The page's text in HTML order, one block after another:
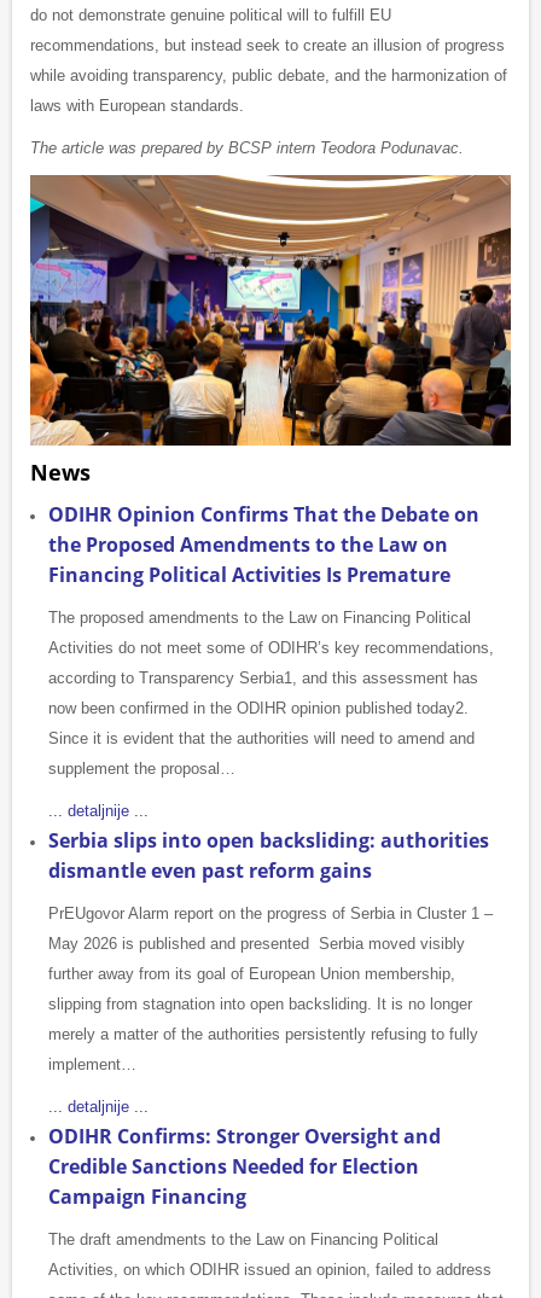
do not demonstrate genuine political will to fulfill EU
recommendations, but instead seek to create an illusion of progress
while avoiding transparency, public debate, and the harmonization of
laws with European standards.
The article was prepared by BCSP intern Teodora Podunavac.
News
ODIHR Opinion Confirms That the Debate on
the Proposed Amendments to the Law on
Financing Political Activities Is Premature
The proposed amendments to the Law on Financing Political
Activities do not meet some of ODIHR’s key recommendations,
according to Transparency Serbia1, and this assessment has
now been confirmed in the ODIHR opinion published today2.
Since it is evident that the authorities will need to amend and
supplement the proposal…
... detaljnije ...
Serbia slips into open backsliding: authorities
dismantle even past reform gains
PrEUgovor Alarm report on the progress of Serbia in Cluster 1 –
May 2026 is published and presented Serbia moved visibly
further away from its goal of European Union membership,
slipping from stagnation into open backsliding. It is no longer
merely a matter of the authorities persistently refusing to fully
implement…
... detaljnije ...
ODIHR Confirms: Stronger Oversight and
Credible Sanctions Needed for Election
Campaign Financing
The draft amendments to the Law on Financing Political
Activities, on which ODIHR issued an opinion, failed to address